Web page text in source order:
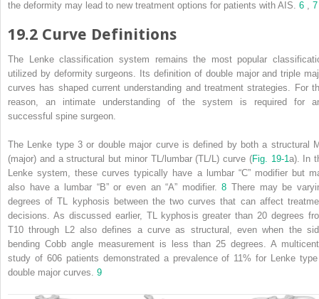
the deformity may lead to new treatment options for patients with AIS. 6 , 7
19.2 Curve Definitions
The Lenke classification system remains the most popular
utilized by deformity surgeons. Its definition of double major and triple
curves has shaped current understanding and treatment strategies. For
reason, an intimate understanding of the system is required for
successful spine surgeon.
The Lenke type 3 or double major curve is defined by both a structural
(major) and a structural but minor TL/lumbar (TL/L) curve (Fig. 19‑1a). In
Lenke system, these curves typically have a lumbar “C” modifier but
also have a lumbar “B” or even an “A” modifier.
8 There may be
degrees of TL kyphosis between the two curves that can affect
decisions. As discussed earlier, TL kyphosis greater than 20 degrees
T10 through L2 also defines a curve as structural, even when the
bending Cobb angle measurement is less than 25 degrees. A
study of 606 patients demonstrated a prevalence of 11% for Lenke
double major curves. 9